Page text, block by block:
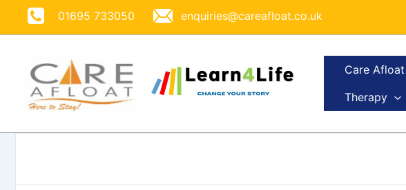
01695 733050 enquiries@careafloat.co.uk
Care Afloat
Therapy